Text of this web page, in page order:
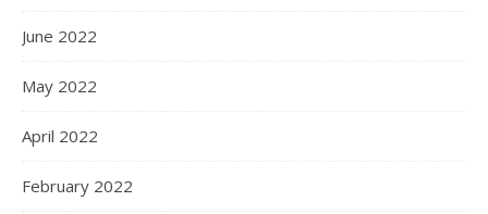
June 2022
May 2022
April 2022
February 2022